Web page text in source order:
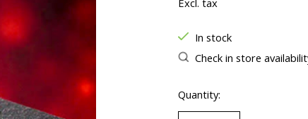
Excl. tax
In stock
Check in store
Quantity: